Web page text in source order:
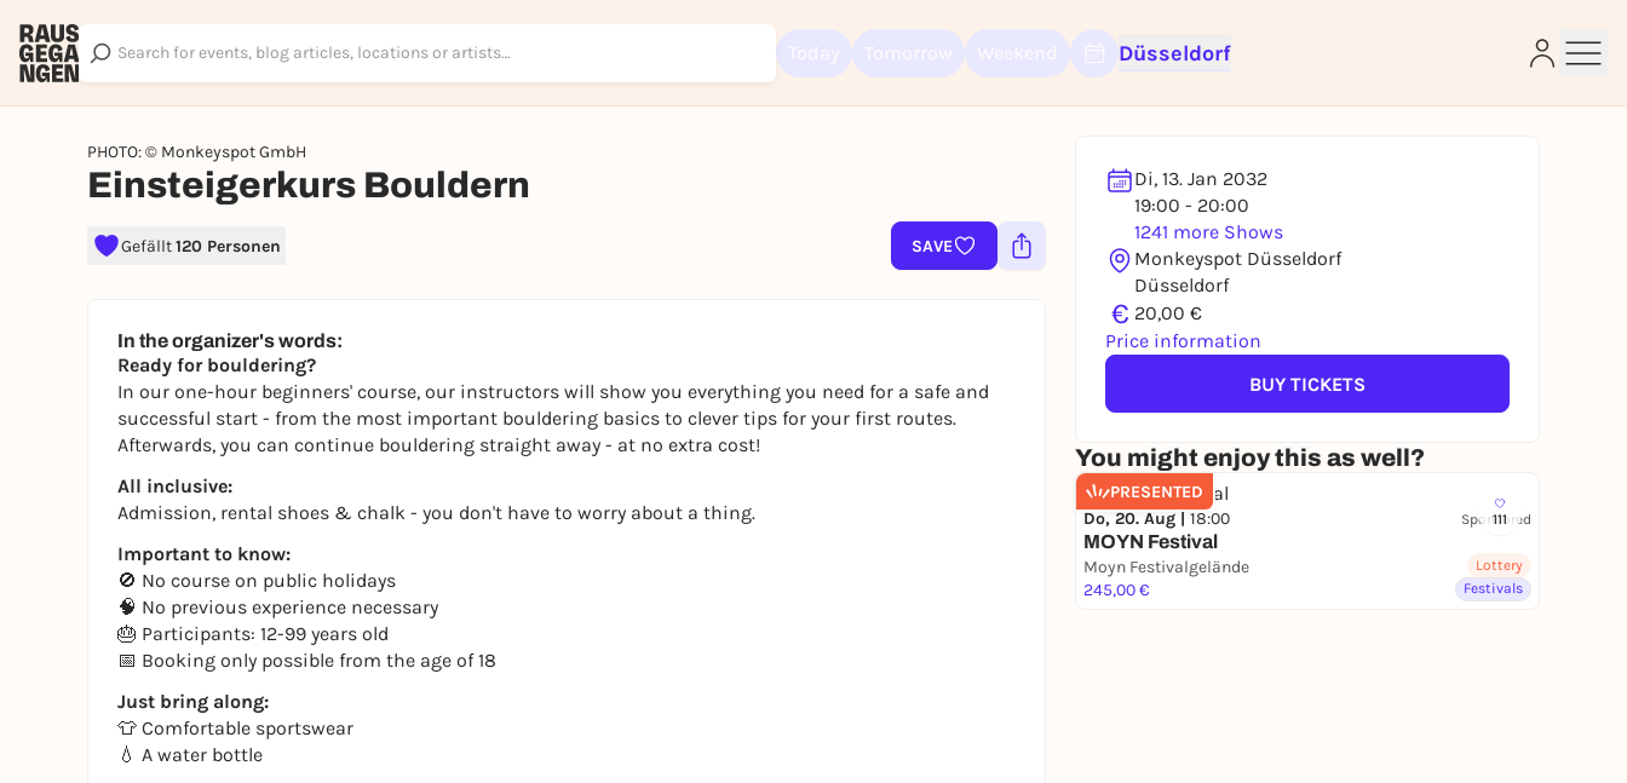
Düsseldorf
PHOTO: © Monkeyspot GmbH
Einsteigerkurs Bouldern
Gefällt120 Personen SAVE
Di, 13. Jan 2032
19:00 - 20:00
1241 more Shows
Monkeyspot Düsseldorf
Düsseldorf
€ 20,00 €
Price information
BUY TICKETS
You might enjoy this as well?
PRESENTED
111
Do, 20. Aug | 18:00 Sponsored
MOYN Festival
Moyn Festivalgelände
245,00 €
Lottery
Festivals
In the organizer's words:
Ready for bouldering?
In our one-hour beginners' course, our instructors will show you everything you need for a safe and
successful start - from the most important bouldering basics to clever tips for your first routes.
Afterwards, you can continue bouldering straight away - at no extra cost!
All inclusive:
Admission, rental shoes & chalk - you don't have to worry about a thing.
Important to know:
🚫 No course on public holidays
🧠 No previous experience necessary
🎂 Participants: 12-99 years old
📅 Booking only possible from the age of 18
Just bring along:
👕 Comfortable sportswear
💧 A water bottle
To like events, follow pages, or participate in lotteries, you need a free